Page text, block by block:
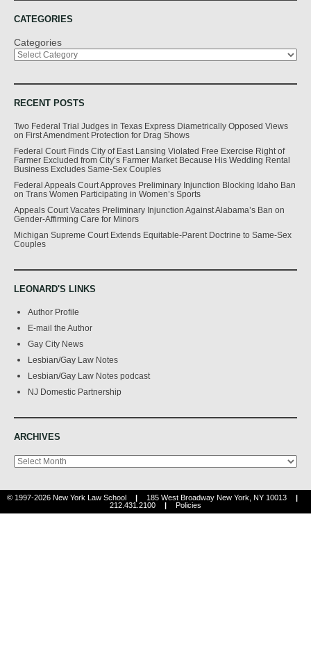
CATEGORIES
Categories
RECENT POSTS
Two Federal Trial Judges in Texas Express Diametrically Opposed Views
on First Amendment Protection for Drag Shows
Federal Court Finds City of East Lansing Violated Free Exercise Right of
Farmer Excluded from City’s Farmer Market Because His Wedding Rental
Business Excludes Same-Sex Couples
Federal Appeals Court Approves Preliminary Injunction Blocking Idaho Ban
on Trans Women Participating in Women’s Sports
Appeals Court Vacates Preliminary Injunction Against Alabama’s Ban on
Gender-Affirming Care for Minors
Michigan Supreme Court Extends Equitable-Parent Doctrine to Same-Sex
Couples
LEONARD'S LINKS
Author Profile
E-mail the Author
Gay City News
Lesbian/Gay Law Notes
Lesbian/Gay Law Notes podcast
NJ Domestic Partnership
ARCHIVES
Archives
© 1997-2026 New York Law School 185 West Broadway New York, NY 10013
212.431.2100
Policies